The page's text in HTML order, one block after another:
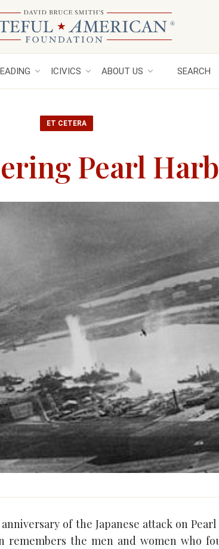
ICIVICS ABOUT US SEARCH
ET CETERA
Pearl
of the Japanese attack on
remembers the men and women who